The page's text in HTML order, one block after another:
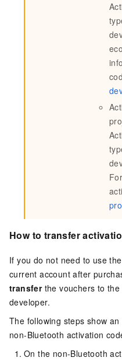
How to transfer
If you do not need to use
current account after
transferthe vouchers to the
developer.
The following steps show
non-Bluetooth activation
On the non-Bluetooth